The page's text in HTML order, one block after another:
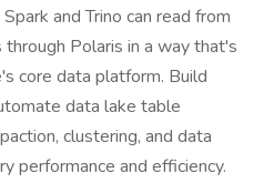
and Trino can read from
Polaris in a way that's
core data platform. Build
data lake table
clustering, and data
performance and efficiency.